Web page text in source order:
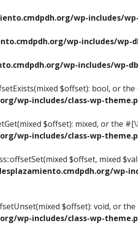
wp-includes/
wp-includes/wp-
wp-includes/wp-
$offset): bool, or
wp-includes/class-wp-
$offset): mixed, or the
wp-includes/class-wp-
$offset, mixed
wp-
$offset): void, or
wp-includes/class-wp-